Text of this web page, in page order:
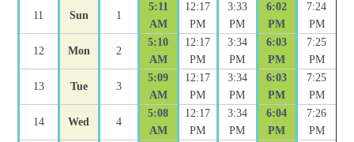
11 Sun 1
5:11
AM
12:17
PM
3:33
PM
6:02
PM
7:24
PM
12 Mon 2
5:10
AM
12:17
PM
3:34
PM
6:03
PM
7:25
PM
13 Tue 3
5:09
AM
12:17
PM
3:34
PM
6:03
PM
7:25
PM
14 Wed 4
5:08
AM
12:17
PM
3:34
PM
6:04
PM
7:26
PM